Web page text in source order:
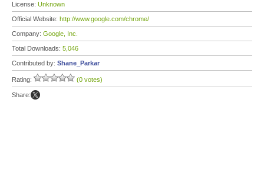
License: Unknown
Official Website: http://www.google.com/chrome/
Company: Google, Inc.
Total Downloads: 5,046
Contributed by: Shane_Parkar
Rating: (0 votes)
Share: